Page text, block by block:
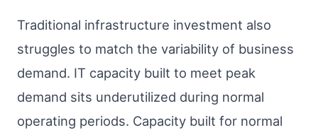
Traditional infrastructure investment also
struggles to match the variability of business
demand. IT capacity built to meet peak
demand sits underutilized during normal
operating periods. Capacity built for normal